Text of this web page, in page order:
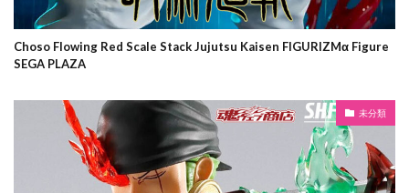
Choso Flowing Red Scale Stack Jujutsu Kaisen FIGURIZMα Figure
SEGA PLAZA
未分類